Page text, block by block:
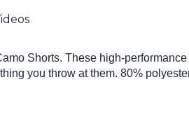
Shorts. These high-
you throw at them. 80%